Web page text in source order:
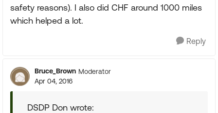
safety reasons). I also did CHF around 1000 miles
which helped a lot.
Reply
Bruce_Brown Moderator
Apr 04, 2016
DSDP Don wrote: